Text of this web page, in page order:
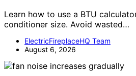
Learn how to use a BTU
conditioner size. Avoid wasted…
ElectricFireplaceHQ Team
August 6, 2026